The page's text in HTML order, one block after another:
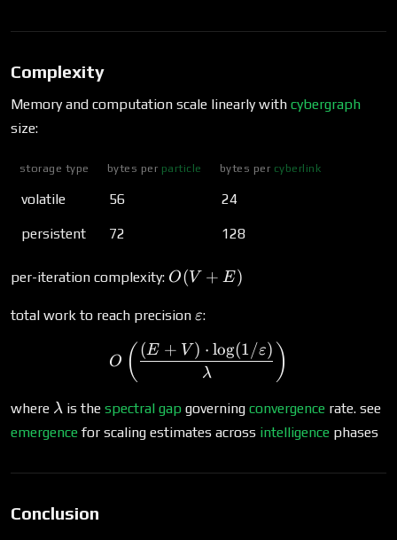
Complexity
Memory and computation scale linearly with cybergraph
size:
storage type bytes per particle bytes per cyberlink
volatile 56 24
persistent 72 128
per-iteration complexity: O(V
E)
O(V + E)
total work to reach precision \varepsilon
ε:
O\left(\frac{(E + V)
O ( λ
(E + V ) ⋅ log(1/ε) )
where \lambda
λ is the spectral gap governing convergence rate. see
emergencefor scaling estimates across intelligence phases
Conclusion